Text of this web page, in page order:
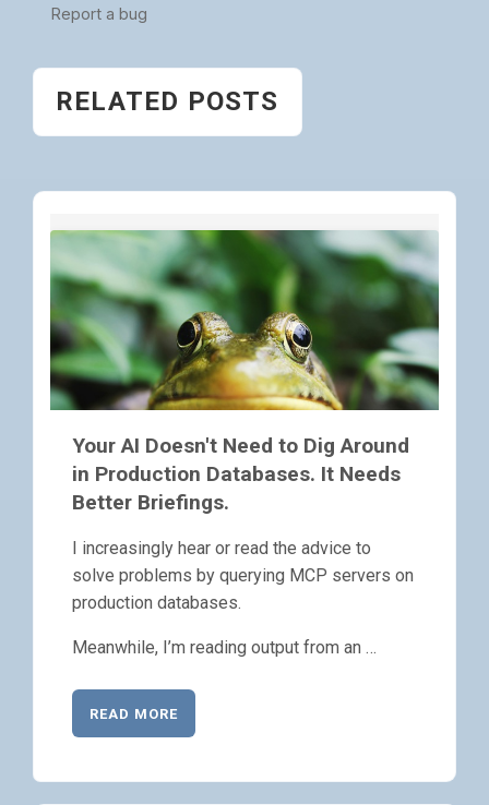
RELATED POSTS
Your AI Doesn't Need to Dig Around
in Production Databases. It Needs
Better Briefings.
I increasingly hear or read the advice to
solve problems by querying MCP servers on
production databases.
Meanwhile, I’m reading output from an …
READ MORE